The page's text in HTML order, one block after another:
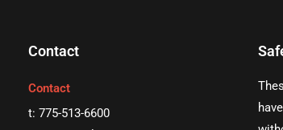
Contact
Contact
t: 775-513-6600